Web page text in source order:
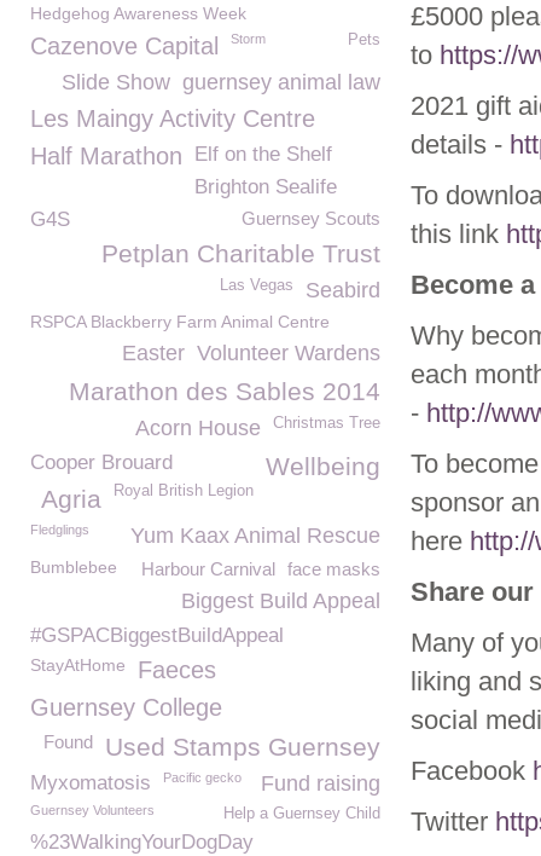
£5000
to https://
2021 gift
details -
To
this link
Become
Why
each
- http://
To
sponsor
here
Share
Many of
liking and
social
Facebook
Twitter
Hedgehog Awareness Week
Cazenove Capital Storm Pets
guernsey animal law
Slide Show
Les Maingy Activity Centre
Half Marathon
Elf on the Shelf
Brighton Sealife
Guernsey Scouts
G4S
Petplan Charitable Trust
Seabird
Las Vegas
RSPCA Blackberry Farm Animal Centre
Volunteer Wardens
Easter
Marathon des Sables 2014
Christmas Tree
Acorn House
Cooper Brouard Wellbeing
Royal British Legion
Agria
Fledglings Yum Kaax Animal Rescue
face masks
Bumblebee Harbour Carnival
Biggest Build Appeal
#GSPACBiggestBuildAppeal
StayAtHome
Faeces
Guernsey College
Used Stamps Guernsey
Found
Myxomatosis Fund raising
Pacific gecko
Guernsey Volunteers Help a Guernsey Child
%23WalkingYourDogDay